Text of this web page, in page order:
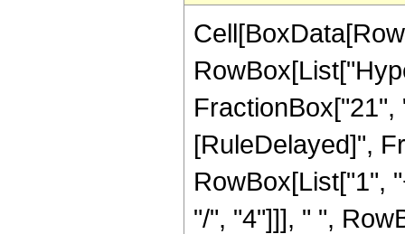
[RuleDelayed]",
RowBox[List["1",
"/", "4"]]], " ",